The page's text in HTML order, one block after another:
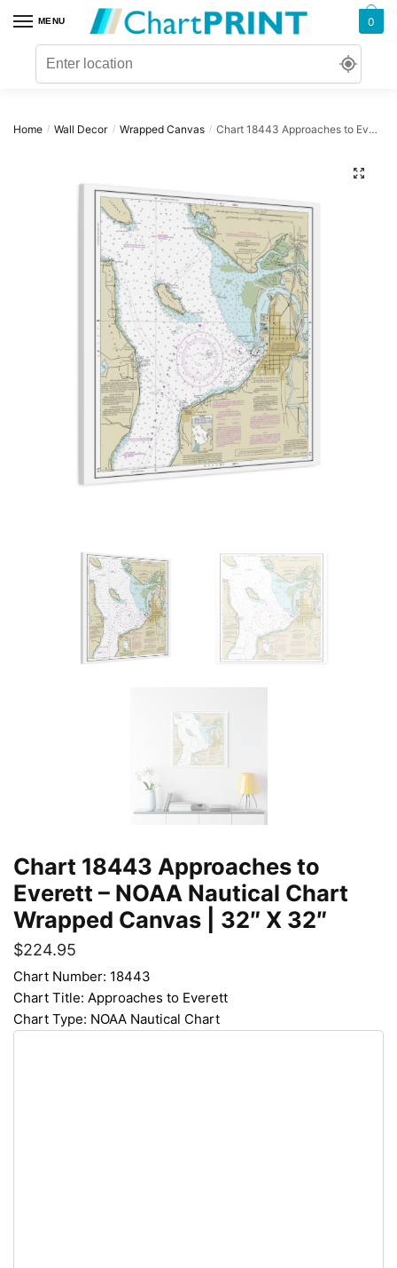
navigation
content
MENU 0
Home / Wall Decor / Wrapped Canvas / Chart 18443 Approaches to Everett – NOAA Nautical Chart Wrapped Canvas | 32″ X 32″
Chart 18443 Approaches to
Everett – NOAA Nautical Chart
Wrapped Canvas | 32″ X 32″
$224.95
Chart Number: 18443
Chart Title: Approaches to Everett
Chart Type: NOAA Nautical Chart